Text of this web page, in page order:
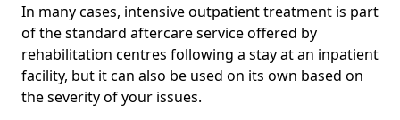
In many cases, intensive outpatient treatment is part
of the standard aftercare service offered by
rehabilitation centres following a stay at an inpatient
facility, but it can also be used on its own based on
the severity of your issues.